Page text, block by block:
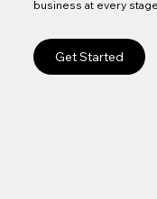
business at every stage.
Get Started